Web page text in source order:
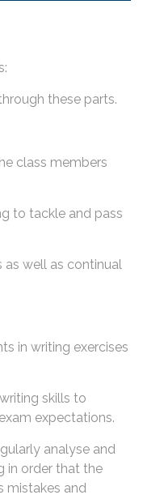
these parts.
class members
to tackle and pass
as well as continual
in writing exercises
skills to
expectations.
analyse and
in order that the
mistakes and